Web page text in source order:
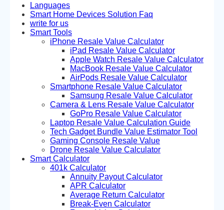
Languages
Smart Home Devices Solution Faq
write for us
Smart Tools
iPhone Resale Value Calculator
iPad Resale Value Calculator
Apple Watch Resale Value Calculator
MacBook Resale Value Calculator
AirPods Resale Value Calculator
Smartphone Resale Value Calculator
Samsung Resale Value Calculator
Camera & Lens Resale Value Calculator
GoPro Resale Value Calculator
Laptop Resale Value Calculation Guide
Tech Gadget Bundle Value Estimator Tool
Gaming Console Resale Value
Drone Resale Value Calculator
Smart Calculator
401k Calculator
Annuity Payout Calculator
APR Calculator
Average Return Calculator
Break-Even Calculator